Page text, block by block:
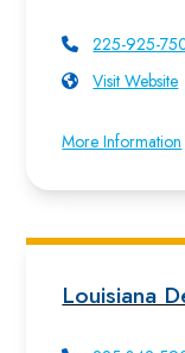
225-925-
Visit Website
More Information
Louisiana